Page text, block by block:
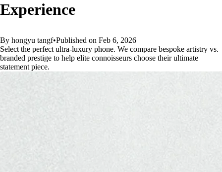
Experience
By hongyu tangf•Published on Feb 6, 2026
Select the perfect ultra-luxury phone. We compare bespoke artistry vs.
branded prestige to help elite connoisseurs choose their ultimate
statement piece.